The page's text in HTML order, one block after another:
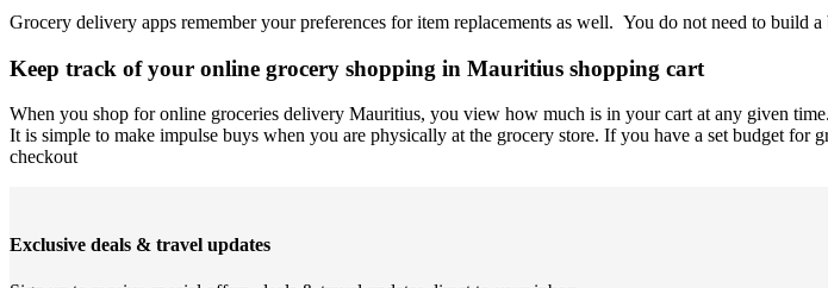
Grocery delivery apps remember your preferences for item replacements as well. You do not need to build
Keep track of your online grocery shopping in Mauritius shopping cart
When you shop for online groceries delivery Mauritius, you view how much is in your cart at any given
It is simple to make impulse buys when you are physically at the grocery store. If you have a set budget
checkout
Exclusive deals & travel updates